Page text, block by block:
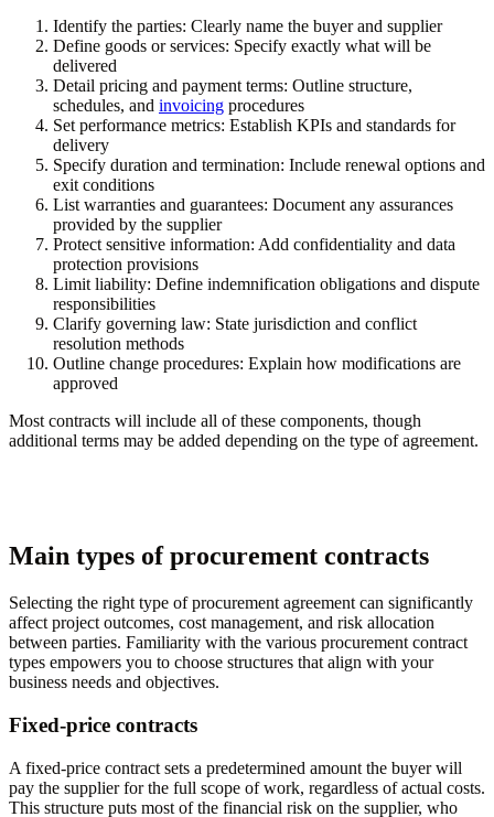
Identify the parties: Clearly name the buyer and supplier
Define goods or services: Specify exactly what will be
delivered
Detail pricing and payment terms: Outline structure,
schedules, and invoicing procedures
Set performance metrics: Establish KPIs and standards for
delivery
Specify duration and termination: Include renewal options and
exit conditions
List warranties and guarantees: Document any assurances
provided by the supplier
Protect sensitive information: Add confidentiality and data
protection provisions
Limit liability: Define indemnification obligations and dispute
responsibilities
Clarify governing law: State jurisdiction and conflict
resolution methods
Outline change procedures: Explain how modifications are
approved
Most contracts will include all of these components, though
additional terms may be added depending on the type of agreement.
Main types of procurement contracts
Selecting the right type of procurement agreement can significantly
affect project outcomes, cost management, and risk allocation
between parties. Familiarity with the various procurement contract
types empowers you to choose structures that align with your
business needs and objectives.
Fixed-price contracts
A fixed-price contract sets a predetermined amount the buyer will
pay the supplier for the full scope of work, regardless of actual costs.
This structure puts most of the financial risk on the supplier, who